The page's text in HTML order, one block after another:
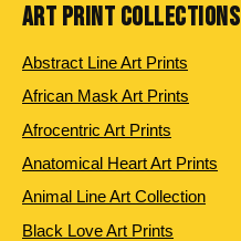
ART PRINT COLLECTIONS
Abstract Line Art Prints
African Mask Art Prints
Afrocentric Art Prints
Anatomical Heart Art Prints
Animal Line Art Collection
Black Love Art Prints